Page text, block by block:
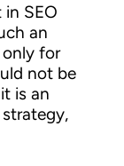
SEO
an
for
not be
is an